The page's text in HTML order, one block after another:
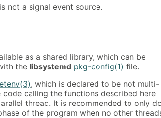
not a signal event source.
as a shared library, which can be
the libsystemd pkg-config(1) file.
, which is declared to be not multi-
calling the functions described here
thread. It is recommended to only do
of the program when no other